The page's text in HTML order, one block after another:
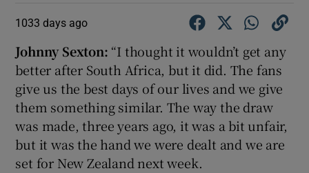
1033 days ago
Johnny Sexton: “I thought it wouldn’t get any
better after South Africa, but it did. The fans
give us the best days of our lives and we give
them something similar. The way the draw
was made, three years ago, it was a bit unfair,
but it was the hand we were dealt and we are
set for New Zealand next week.